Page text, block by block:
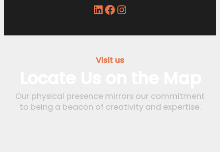
LinkedIn Facebook Instagram
Visit us
Our physical presence mirrors our commitment
to being a beacon of creativity and expertise.